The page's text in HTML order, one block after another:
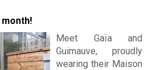
Meet Gaïa and
Guimauve, proudly
wearing their Maison